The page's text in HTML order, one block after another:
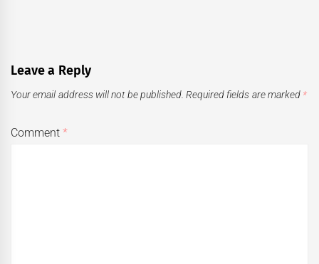
Leave a Reply
Your email address will not be published. Required fields are marked *
Comment*